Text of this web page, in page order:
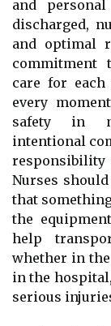
and
discharged,
and optimal
commitment
care for
every
safety in
intentional
Nurses
that
the
help
whether in
in the
serious